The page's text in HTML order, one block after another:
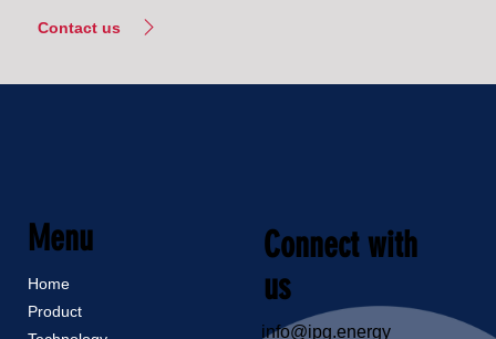
Contact us
Menu
Home
Product
Connect with
us
info@ipg.energy